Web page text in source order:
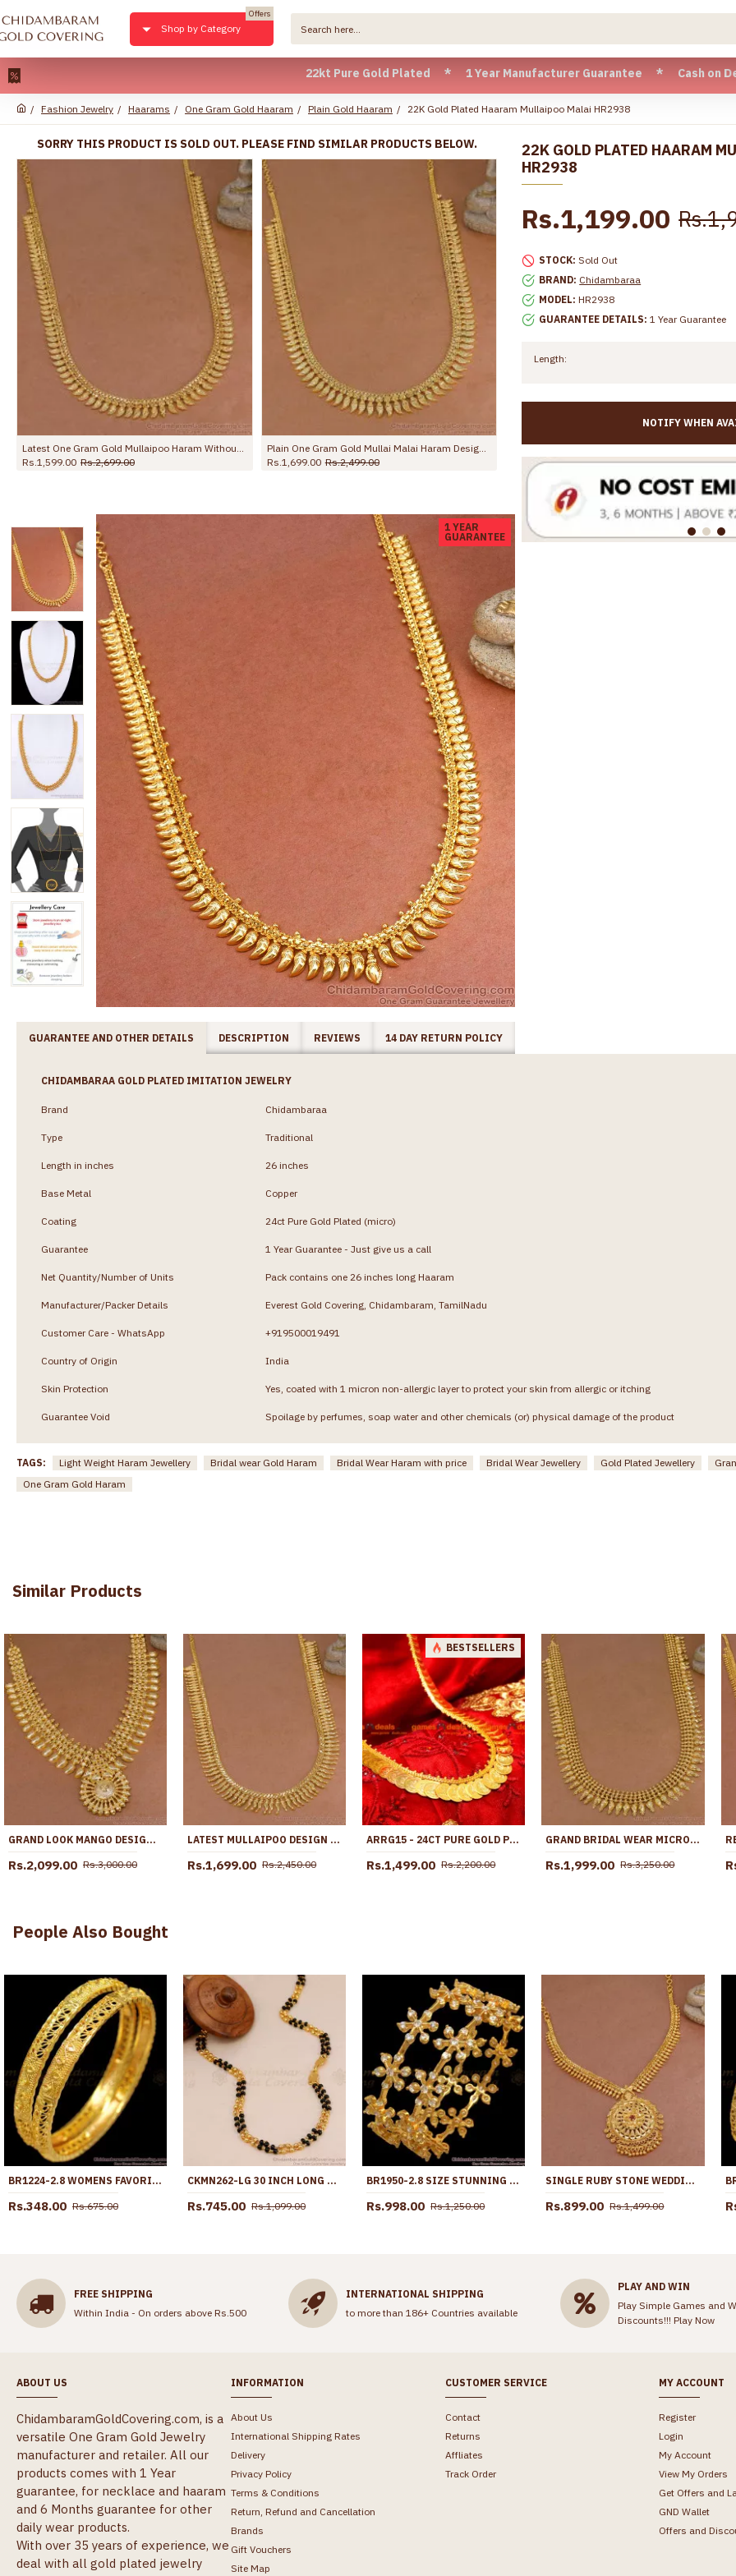
22kt Pure Gold Plated * 1 Year Manufacturer Guarantee * Cash on Delivery
Shop by Category
Offers
Fashion Jewelry Haarams One Gram Gold Haaram Plain Gold Haaram 22K Gold Plated Haaram Mullaipoo Malai HR2938
SORRY THIS PRODUCT IS SOLD OUT. PLEASE FIND SIMILAR PRODUCTS BELOW.
Grand Bridal Wear Micro Gold Plated Mullaipoo Long Haram Online HR3779
Rs.1,999.00 Rs.3,250.00
Rs.1,750.00 Rs.2,998.00
Attractive Floral Charms Gold Imitation Mango Haram For Marriage HR3370
Rs.1,999.00 Rs.2,998.00
1 YEAR
GUARANTEE
22K GOLD PLATED HAARAM
HR2938
STOCK: Sold Out
BRAND: Chidambaraa
MODEL: HR2938
GUARANTEE DETAILS: 1 Year Guarantee
Rs.1,199.00
Length:
NOTIFY WHEN
GUARANTEE AND OTHER DETAILS DESCRIPTION REVIEWS 14 DAY RETURN POLICY
CHIDAMBARAA GOLD PLATED IMITATION JEWELRY
Brand Chidambaraa
Type Traditional
Length in inches 26 inches
Base Metal Copper
Coating 24ct Pure Gold Plated (micro)
Guarantee 1 Year Guarantee - Just give us a call
Net Quantity/Number of Units Pack contains one 26 inches long Haaram
Manufacturer/Packer Details Everest Gold Covering, Chidambaram, TamilNadu
Customer Care - WhatsApp +919500019491
Country of Origin India
Skin Protection Yes, coated with 1 micron non-allergic layer to protect your skin from allergic or itching
Guarantee Void Spoilage by perfumes, soap water and other chemicals (or) physical damage of the product
TAGS: Light Weight Haram Jewellery Bridal wear Gold Haram Bridal Wear Haram with price Bridal Wear Jewellery Gold Plated Jewellery
One Gram Gold Haram
Similar Products
GRAND LOOK MANGO DESIGN GOLD PLATED KERALA HARAM BRIDAL JEWELRY HR3544
Rs.2,099.00 Rs.3,000.00
LATEST MULLAIPOO DESIGN GOLD IMITATION HARAM FOR BRIDAL WEAR HR3759
Rs.1,699.00 Rs.2,450.00
BESTSELLERS
ARRG15 - 24CT PURE GOLD PLATED LONG HARAM LAKSHMI COIN KASU MAALAI DESIGN
Rs.1,499.00 Rs.2,200.00
GRAND BRIDAL WEAR MICRO GOLD PLATED MULLAIPOO LONG HARAM ONLINE HR3779
Rs.1,999.00 Rs.3,250.00
People Also Bought
BR1224-2.8 WOMENS FAVORITE LEAF DESIGN GOLD IMITATION BANGLES BRIDAL ORNAMENT
Rs.348.00 Rs.675.00
CKMN262-LG 30 INCH LONG SOUTH INDIAN MICRO GOLD PLATED 2 LINE BLACK BEADED CHAIN
Rs.745.00 Rs.1,099.00
BR1950-2.8 SIZE STUNNING GOLD PLATED BANGLES SEMI PRECIOUS STONES
Rs.998.00 Rs.1,250.00
SINGLE RUBY STONE WEDDING GOLD NECKLACE FOR WOMEN NCKN3601
Rs.899.00 Rs.1,499.00
FREE SHIPPING
Within India - On orders above Rs.500
INTERNATIONAL SHIPPING
to more than 186+ Countries available
PLAY AND WIN
Play Simple Games and
Discounts!!! Play Now
ABOUT US
ChidambaramGoldCovering.com, is a
versatile One Gram Gold Jewelry
manufacturer and retailer. All our
products comes with 1 Year
guarantee, for necklace and haaram
and 6 Months guarantee for other
daily wear products.
With over 35 years of experience, we
deal with all gold plated jewelry
INFORMATION
About Us
International Shipping Rates
Delivery
Privacy Policy
Terms & Conditions
Return, Refund and Cancellation
Brands
Gift Vouchers
Site Map
CUSTOMER SERVICE
Contact
Returns
Affliates
Track Order
MY ACCOUNT
Register
Login
My Account
View My Orders
Get Offers and
GND Wallet
Offers and